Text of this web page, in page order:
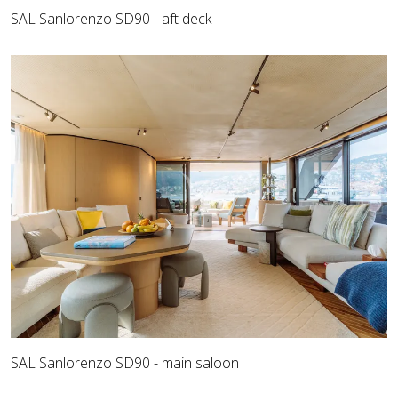
SAL Sanlorenzo SD90 - aft deck
SAL Sanlorenzo SD90 - main saloon